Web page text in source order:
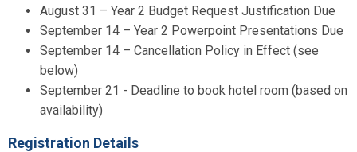
August 31 – Year 2 Budget Request Justification Due
September 14 – Year 2 Powerpoint Presentations Due
September 14 – Cancellation Policy in Effect (see
below)
September 21 - Deadline to book hotel room (based on
availability)
Registration Details